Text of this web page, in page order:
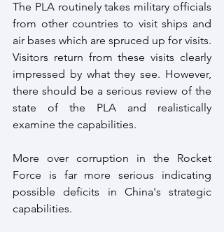
The PLA routinely takes military officials
from other countries to visit ships and
air bases which are spruced up for visits.
Visitors return from these visits clearly
impressed by what they see. However,
there should be a serious review of the
state of the PLA and realistically
examine the capabilities.
More over corruption in the Rocket
Force is far more serious indicating
possible deficits in China's strategic
capabilities.